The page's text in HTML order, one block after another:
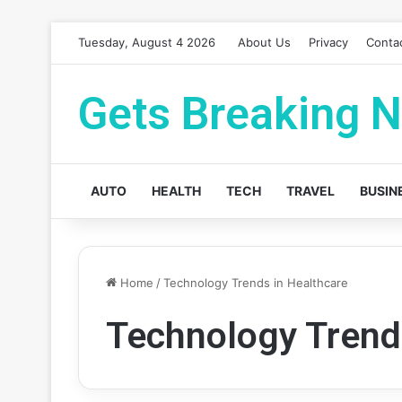
Tuesday, August 4 2026 About Us Privacy
Gets Breaking
AUTO HEALTH TECH TRAVEL
Home /Technology Trends in Healthcare
Technology